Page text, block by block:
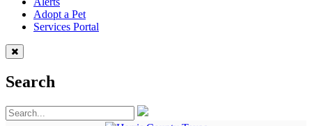
Adopt a Pet
Services Portal
Search